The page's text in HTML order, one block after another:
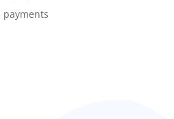
payments